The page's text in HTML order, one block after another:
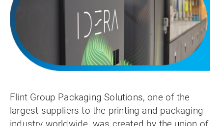
Flint Group Packaging Solutions, one of the
largest suppliers to the printing and packaging